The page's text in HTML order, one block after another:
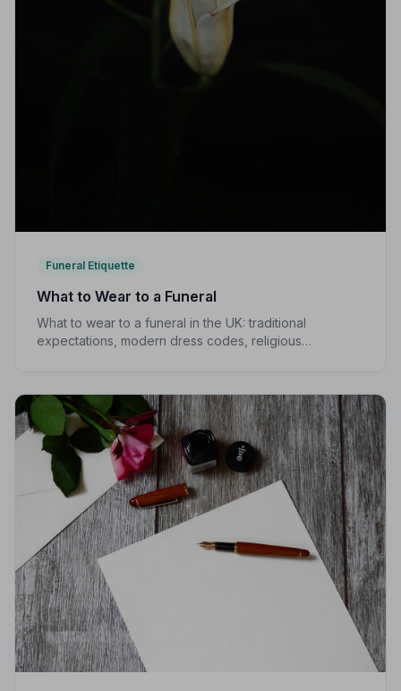
Funeral Etiquette
What to Wear to a Funeral
What to wear to a funeral in the UK: traditional
expectations, modern dress codes, religious